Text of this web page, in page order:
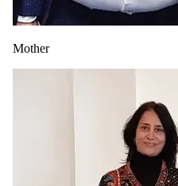
Mother